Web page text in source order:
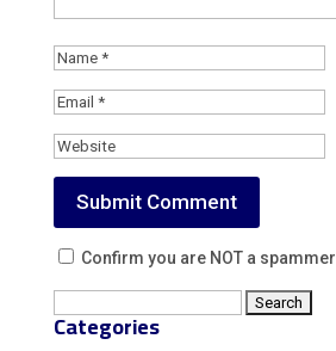
Confirm you are NOT a spammer
for:
Categories